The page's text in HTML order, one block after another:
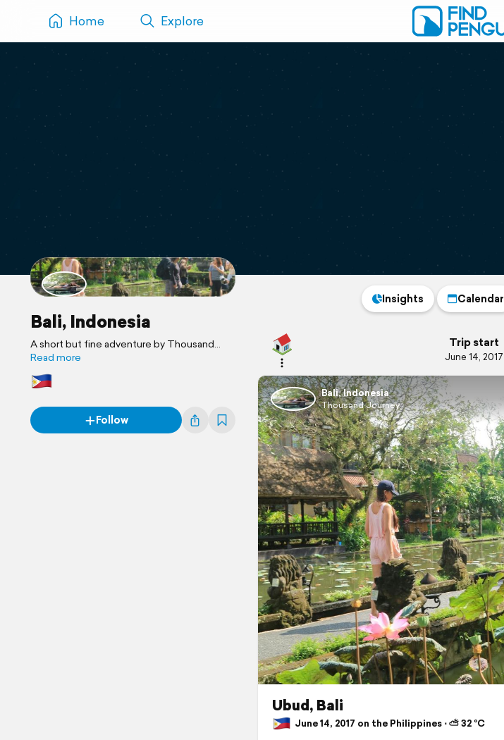
Home Explore
Bali, Indonesia
A short but fine adventure by Thousand
Journey
Read more
Follow
Insights Calendar
Trip start
June 14, 2017
Bali, Indonesia
Thousand Journey
Ubud, Bali
June 14, 2017 on the Philippines ⋅ ⛅ 32 °C